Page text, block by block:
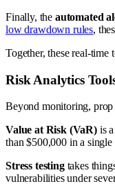
Finally, the automated
low drawdown rules,
Together, these real-
Risk Analytics
Beyond monitoring, prop
Value at Risk (VaR)is a
than $500,000 in a
Stress testingtakes
vulnerabilities under